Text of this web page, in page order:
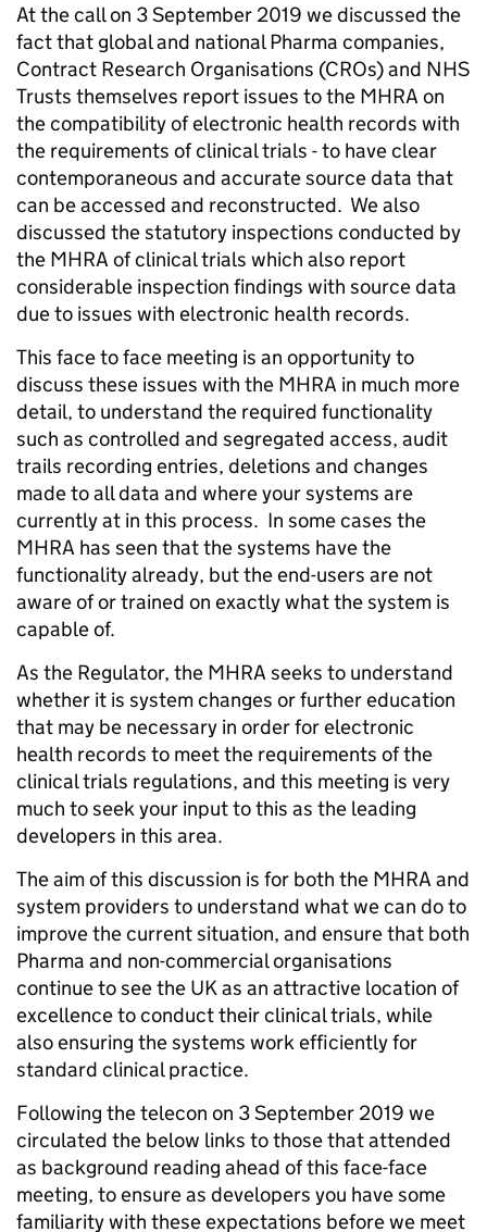
At the call on 3 September 2019 we discussed the
fact that global and national Pharma companies,
Contract Research Organisations (CROs) and NHS
Trusts themselves report issues to the MHRA on
the compatibility of electronic health records with
the requirements of clinical trials - to have clear
contemporaneous and accurate source data that
can be accessed and reconstructed. We also
discussed the statutory inspections conducted by
the MHRA of clinical trials which also report
considerable inspection findings with source data
due to issues with electronic health records.
This face to face meeting is an opportunity to
discuss these issues with the MHRA in much more
detail, to understand the required functionality
such as controlled and segregated access, audit
trails recording entries, deletions and changes
made to all data and where your systems are
currently at in this process. In some cases the
MHRA has seen that the systems have the
functionality already, but the end-users are not
aware of or trained on exactly what the system is
capable of.
As the Regulator, the MHRA seeks to understand
whether it is system changes or further education
that may be necessary in order for electronic
health records to meet the requirements of the
clinical trials regulations, and this meeting is very
much to seek your input to this as the leading
developers in this area.
The aim of this discussion is for both the MHRA and
system providers to understand what we can do to
improve the current situation, and ensure that both
Pharma and non-commercial organisations
continue to see the UK as an attractive location of
excellence to conduct their clinical trials, while
also ensuring the systems work efficiently for
standard clinical practice.
Following the telecon on 3 September 2019 we
circulated the below links to those that attended
as background reading ahead of this face-face
meeting, to ensure as developers you have some
familiarity with these expectations before we meet